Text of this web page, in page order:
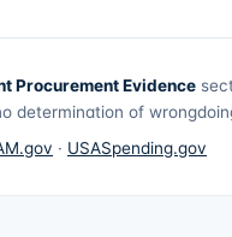
Procurement Evidence
determination of
· USASpending.gov